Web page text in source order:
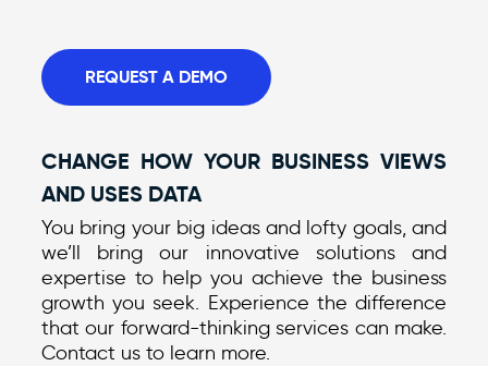
REQUEST A DEMO
CHANGE HOW YOUR BUSINESS VIEWS
AND USES DATA
You bring your big ideas and lofty goals, and
we’ll bring our innovative solutions and
expertise to help you achieve the business
growth you seek. Experience the difference
that our forward-thinking services can make.
Contact us to learn more.